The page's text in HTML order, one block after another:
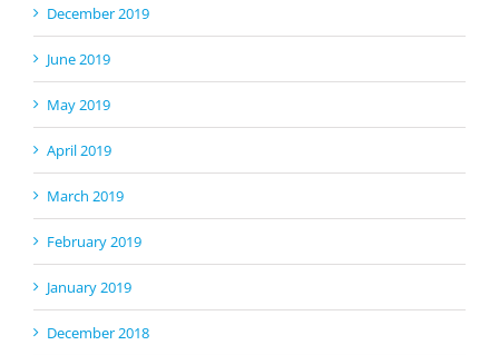
December 2019
June 2019
May 2019
April 2019
March 2019
February 2019
January 2019
December 2018